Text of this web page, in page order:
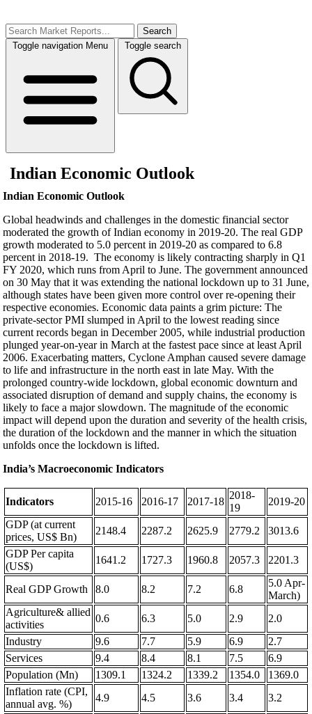
Search
Toggle navigation Menu Toggle search
Indian Economic Outlook
Indian Economic Outlook
Global headwinds and challenges in the domestic financial sector
moderated the growth of Indian economy in 2019-20. The real GDP
growth moderated to 5.0 percent in 2019-20 as compared to 6.8
percent in 2018-19. The economy is likely contracting sharply in Q1
FY 2020, which runs from April to June. The government announced
on 30 May that it was extending the national lockdown up to 31 June,
although states have been given more control over re-opening their
respective economies. Economic data paints a grim picture: The
private-sector PMI slumped in April to the lowest reading since
current records began in December 2005, while industrial production
plunged year-on-year in March at the fastest pace since at least April
2006. Exacerbating matters, Cyclone Amphan caused severe damage
to life and infrastructure in the north east in late May. With the
prolonged country-wide lockdown, global economic downturn and
associated disruption of demand and supply chains, the economy is
likely to face a major slowdown. The magnitude of the economic
impact will depend upon the duration and severity of the health crisis,
the duration of the lockdown and the manner in which the situation
unfolds once the lockdown is lifted.
India’s Macroeconomic Indicators
Indicators 2015-16 2016-17 2017-18
2018-
19
2019-20
GDP (at current
prices, US$ Bn)
2148.4 2287.2 2625.9 2779.2
3013.6
GDP Per capita
(US$)
1641.2 1727.3 1960.8 2057.3 2201.3
Real GDP Growth 8.0 8.2 7.2 6.8
5.0 Apr-
March)
Agriculture& allied
activities
0.6 6.3 5.0 2.9
2.0
Industry
9.6 7.7 5.9 6.9
2.7
Services
9.4 8.4 8.1 7.5
6.9
Population (Mn)
1309.1 1324.2 1339.2 1354.0
1369.0
Inflation rate (CPI,
annual avg. %)
4.9 4.5 3.6 3.4
3.2